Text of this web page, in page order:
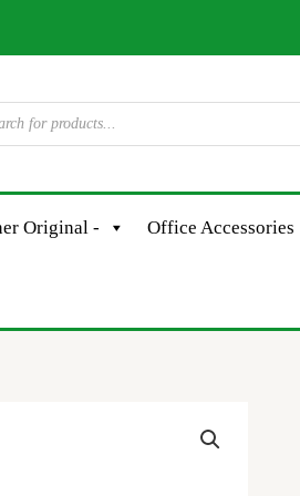
Original - Office Accessories